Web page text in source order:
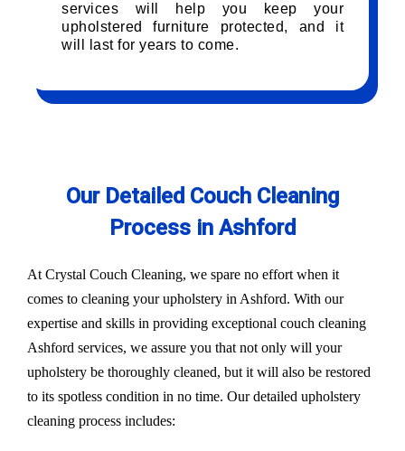
services will help you keep your
upholstered furniture protected, and it
will last for years to come.
Our Detailed Couch Cleaning
Process in Ashford
At Crystal Couch Cleaning, we spare no effort when it
comes to cleaning your upholstery in Ashford. With our
expertise and skills in providing exceptional couch cleaning
Ashford services, we assure you that not only will your
upholstery be thoroughly cleaned, but it will also be restored
to its spotless condition in no time. Our detailed upholstery
cleaning process includes: